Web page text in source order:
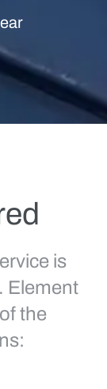
is
Element
the